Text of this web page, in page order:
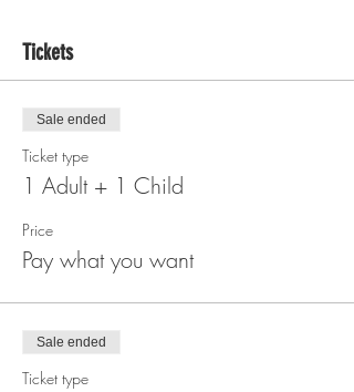
Tickets
Sale ended
Ticket type
1 Adult + 1 Child
Price
Pay what you want
Sale ended
Ticket type